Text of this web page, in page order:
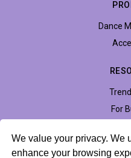
We value your privacy. We
enhance your browsing
Dance
For